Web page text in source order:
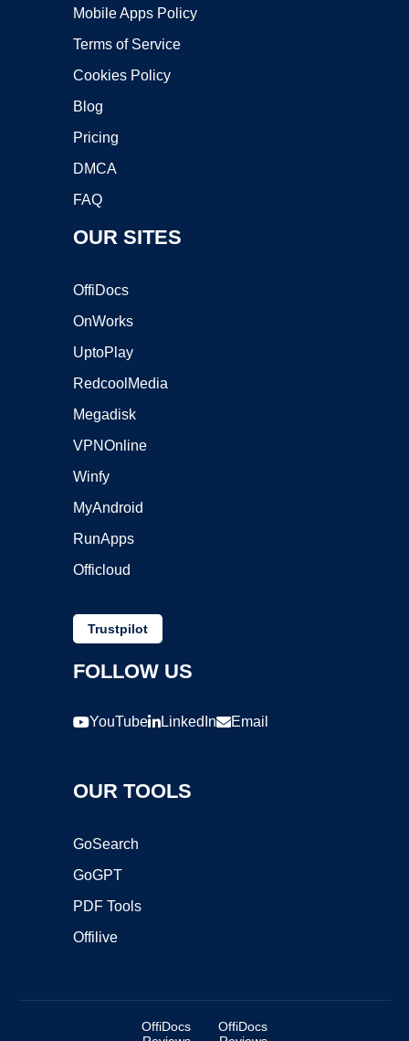
Mobile Apps Policy
Terms of Service
Cookies Policy
Blog
Pricing
DMCA
FAQ
OUR SITES
OffiDocs
OnWorks
UptoPlay
RedcoolMedia
Megadisk
VPNOnline
Winfy
MyAndroid
RunApps
Officloud
Trustpilot
FOLLOW US
YouTube LinkedIn Email
OUR TOOLS
GoSearch
GoGPT
PDF Tools
Offilive
OffiDocs
OffiDocs